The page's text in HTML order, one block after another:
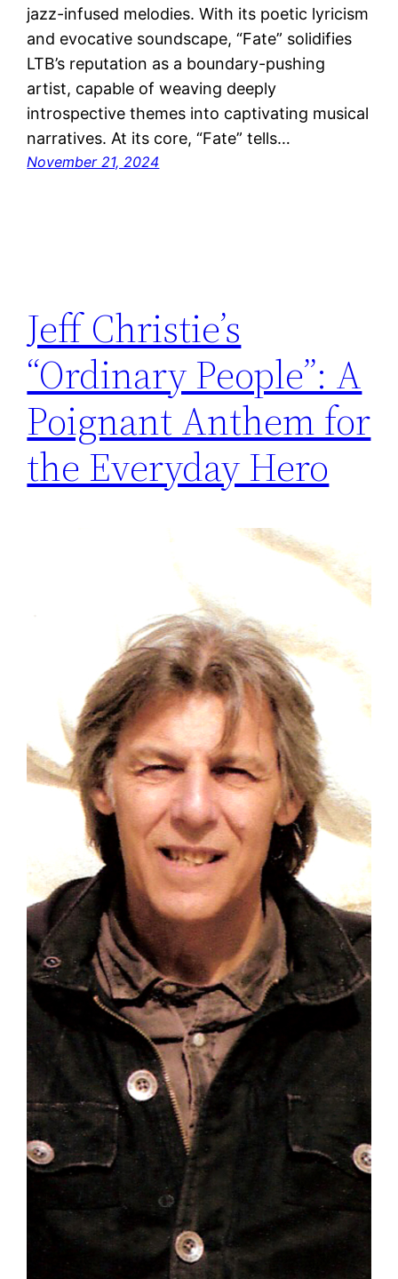
jazz-infused melodies. With its poetic lyricism
and evocative soundscape, “Fate” solidifies
LTB’s reputation as a boundary-pushing
artist, capable of weaving deeply
introspective themes into captivating musical
narratives. At its core, “Fate” tells…
November 21, 2024
Jeff Christie’s
“Ordinary People”: A
Poignant Anthem for
the Everyday Hero